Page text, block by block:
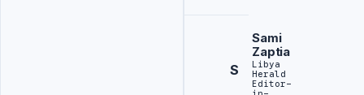
S
Sami
Zaptia
Libya
Herald
Editor-